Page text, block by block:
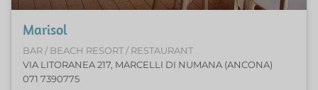
Marisol
BAR / BEACH RESORT / RESTAURANT
VIA LITORANEA 217, MARCELLI DI NUMANA (ANCONA)
071 7390775